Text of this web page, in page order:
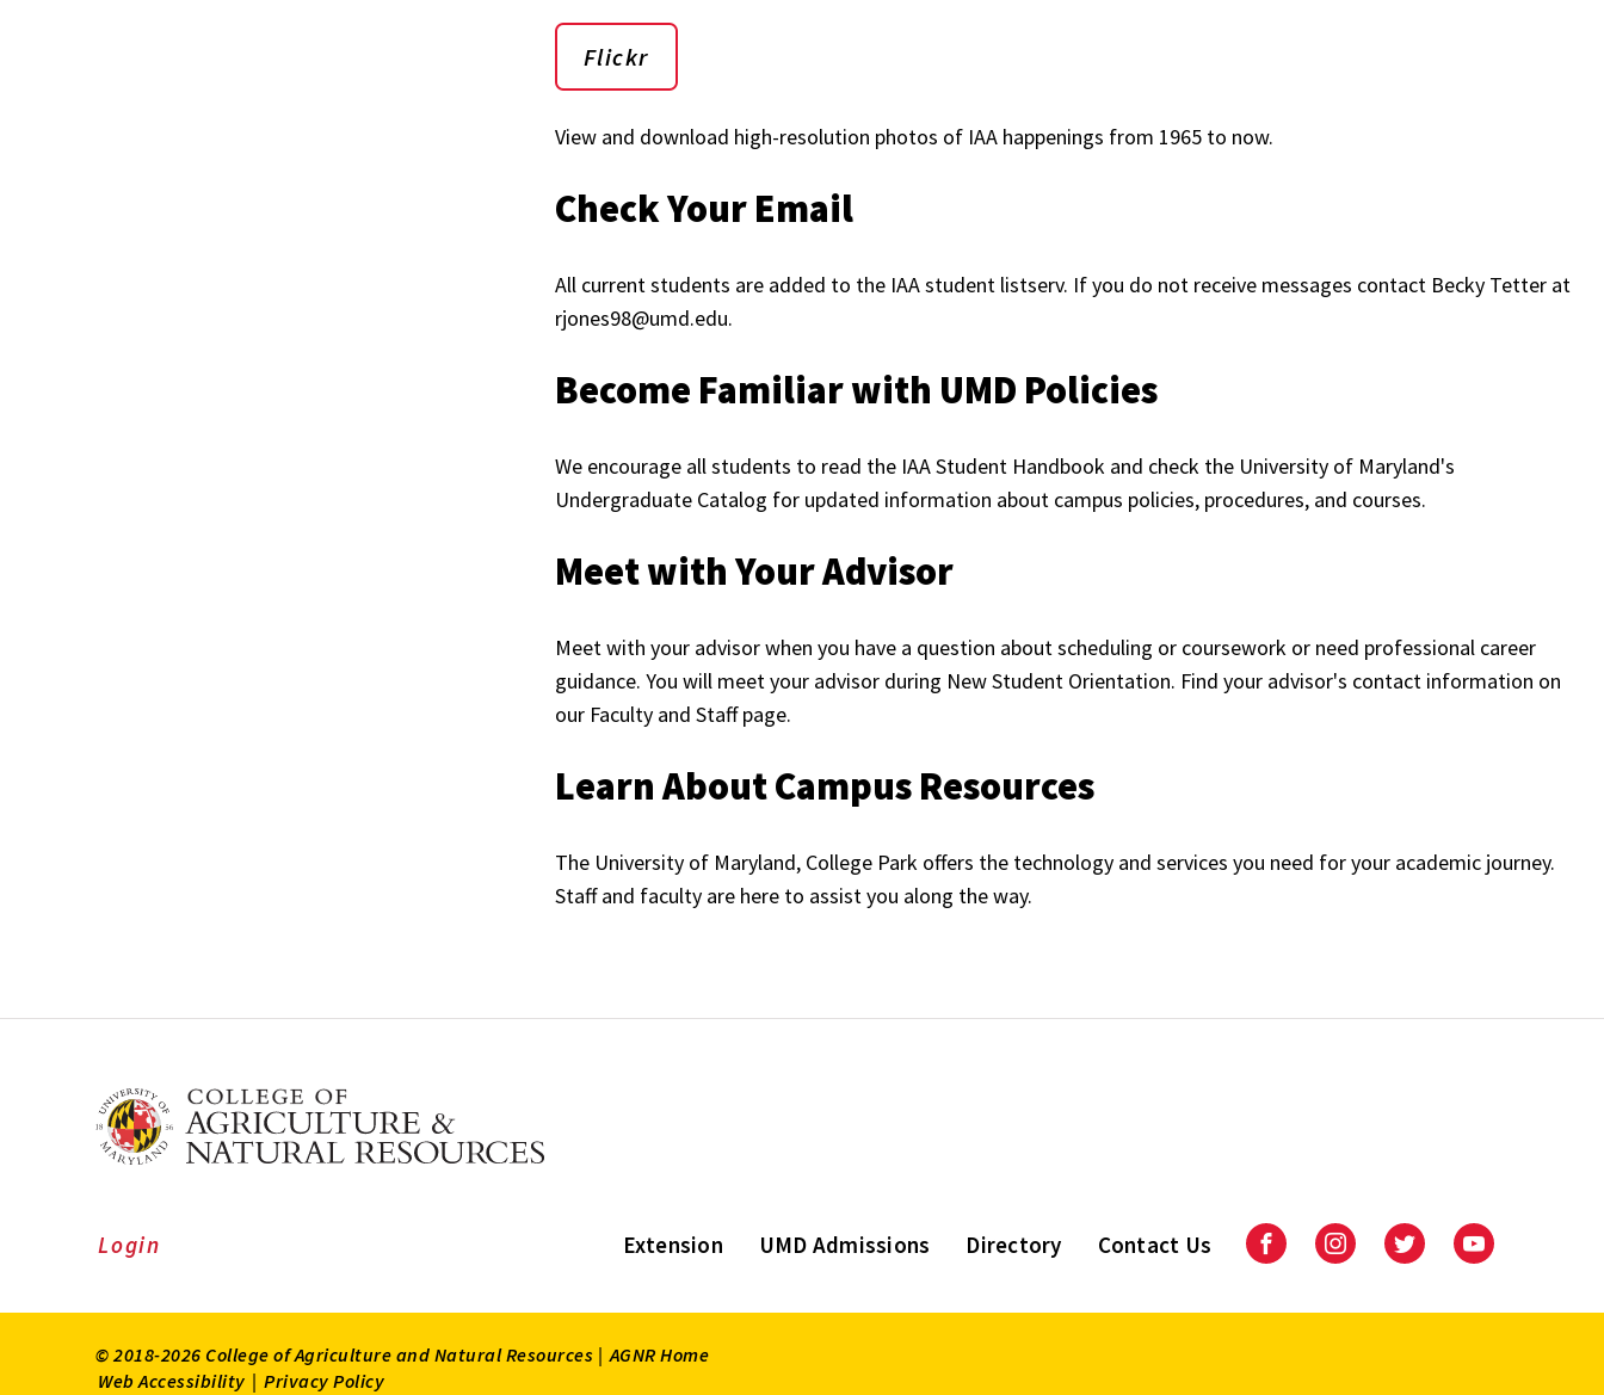
Flickr
View and download high-resolution photos of IAA happenings from 1965 to now.
Check Your Email
All current students are added to the IAA student listserv. If you do not receive messages contact Becky Tetter at
rjones98@umd.edu.
Become Familiar with UMD Policies
We encourage all students to read the IAA Student Handbook and check the University of Maryland's
Undergraduate Catalog for updated information about campus policies, procedures, and courses.
Meet with Your Advisor
Meet with your advisor when you have a question about scheduling or coursework or need professional career
guidance. You will meet your advisor during New Student Orientation. Find your advisor's contact information on
our Faculty and Staff page.
Learn About Campus Resources
The University of Maryland, College Park offers the technology and services you need for your academic journey.
Staff and faculty are here to assist you along the way.
Extension UMD Admissions Directory Contact Us FacebookInstagramTwitter Youtube
Login
© 2018-2026 College of Agriculture and Natural Resources | AGNR Home
Web Accessibility | Privacy Policy